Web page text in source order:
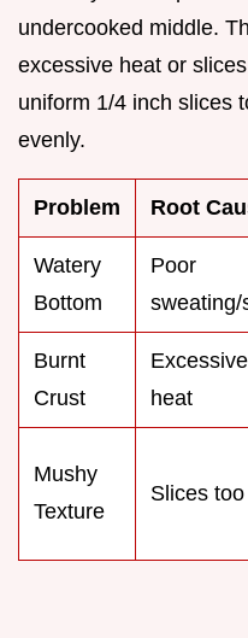
undercooked middle.
excessive heat or
uniform 1/4 inch slices
evenly.
Problem Root
Watery
Bottom
Poor
sweating/
Burnt
Crust
heat
Mushy
Texture
Slices